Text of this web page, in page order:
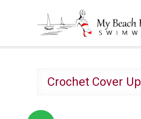
The Beach House
Swimwear
Crochet Cover Up